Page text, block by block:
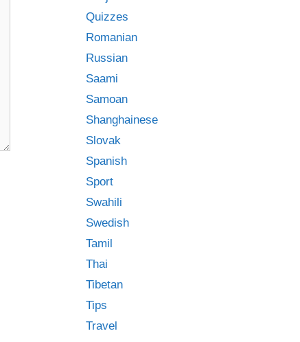
Quizzes
Romanian
Russian
Saami
Samoan
Shanghainese
Slovak
Spanish
Sport
Swahili
Swedish
Tamil
Thai
Tibetan
Tips
Travel